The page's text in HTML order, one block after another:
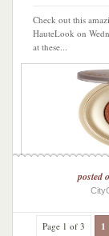
Check out this
HauteLook on
at these...
posted
Page 1 of 3 1